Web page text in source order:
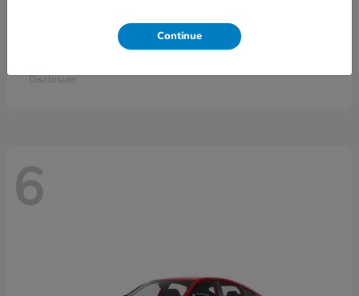
Accord Sedan
Disclosure
6
Continue